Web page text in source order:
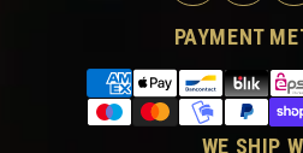
PAYMENT
WE SHIP